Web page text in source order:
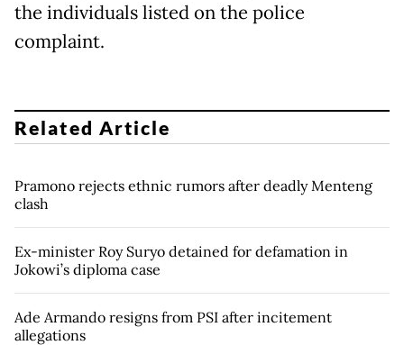
the individuals listed on the police
complaint.
Related Article
Pramono rejects ethnic rumors after deadly Menteng
clash
Ex-minister Roy Suryo detained for defamation in
Jokowi’s diploma case
Ade Armando resigns from PSI after incitement
allegations